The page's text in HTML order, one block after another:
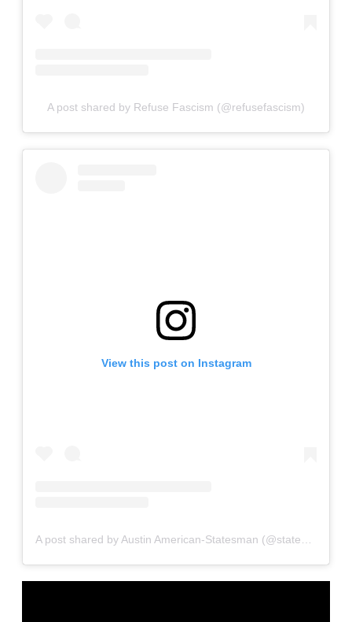
A post shared by Refuse Fascism (@refusefascism)
View this post on Instagram